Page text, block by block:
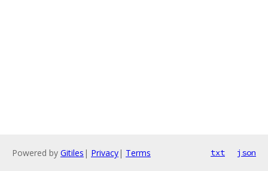
Powered by Gitiles | Privacy| Terms txt json